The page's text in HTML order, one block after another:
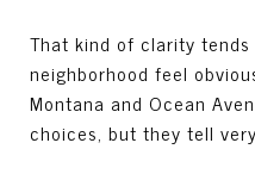
That kind of clarity
neighborhood feel
Montana and Ocean
choices, but they tell